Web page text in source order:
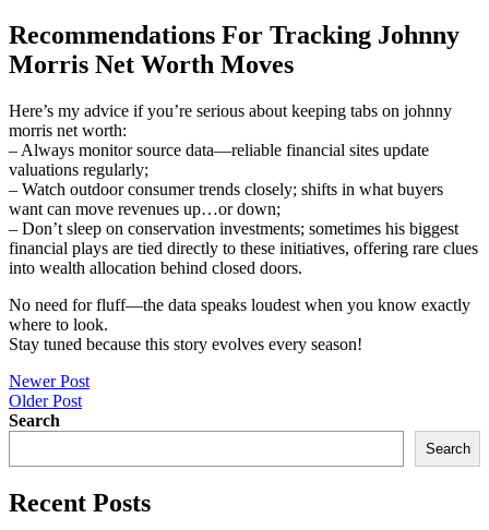
Recommendations For Tracking Johnny
Morris Net Worth Moves
Here’s my advice if you’re serious about keeping tabs on johnny
morris net worth:
– Always monitor source data—reliable financial sites update
valuations regularly;
– Watch outdoor consumer trends closely; shifts in what buyers
want can move revenues up…or down;
– Don’t sleep on conservation investments; sometimes his biggest
financial plays are tied directly to these initiatives, offering rare clues
into wealth allocation behind closed doors.
No need for fluff—the data speaks loudest when you know exactly
where to look.
Stay tuned because this story evolves every season!
Post
navigation
Newer Post
Older Post
Search
Search
Recent Posts